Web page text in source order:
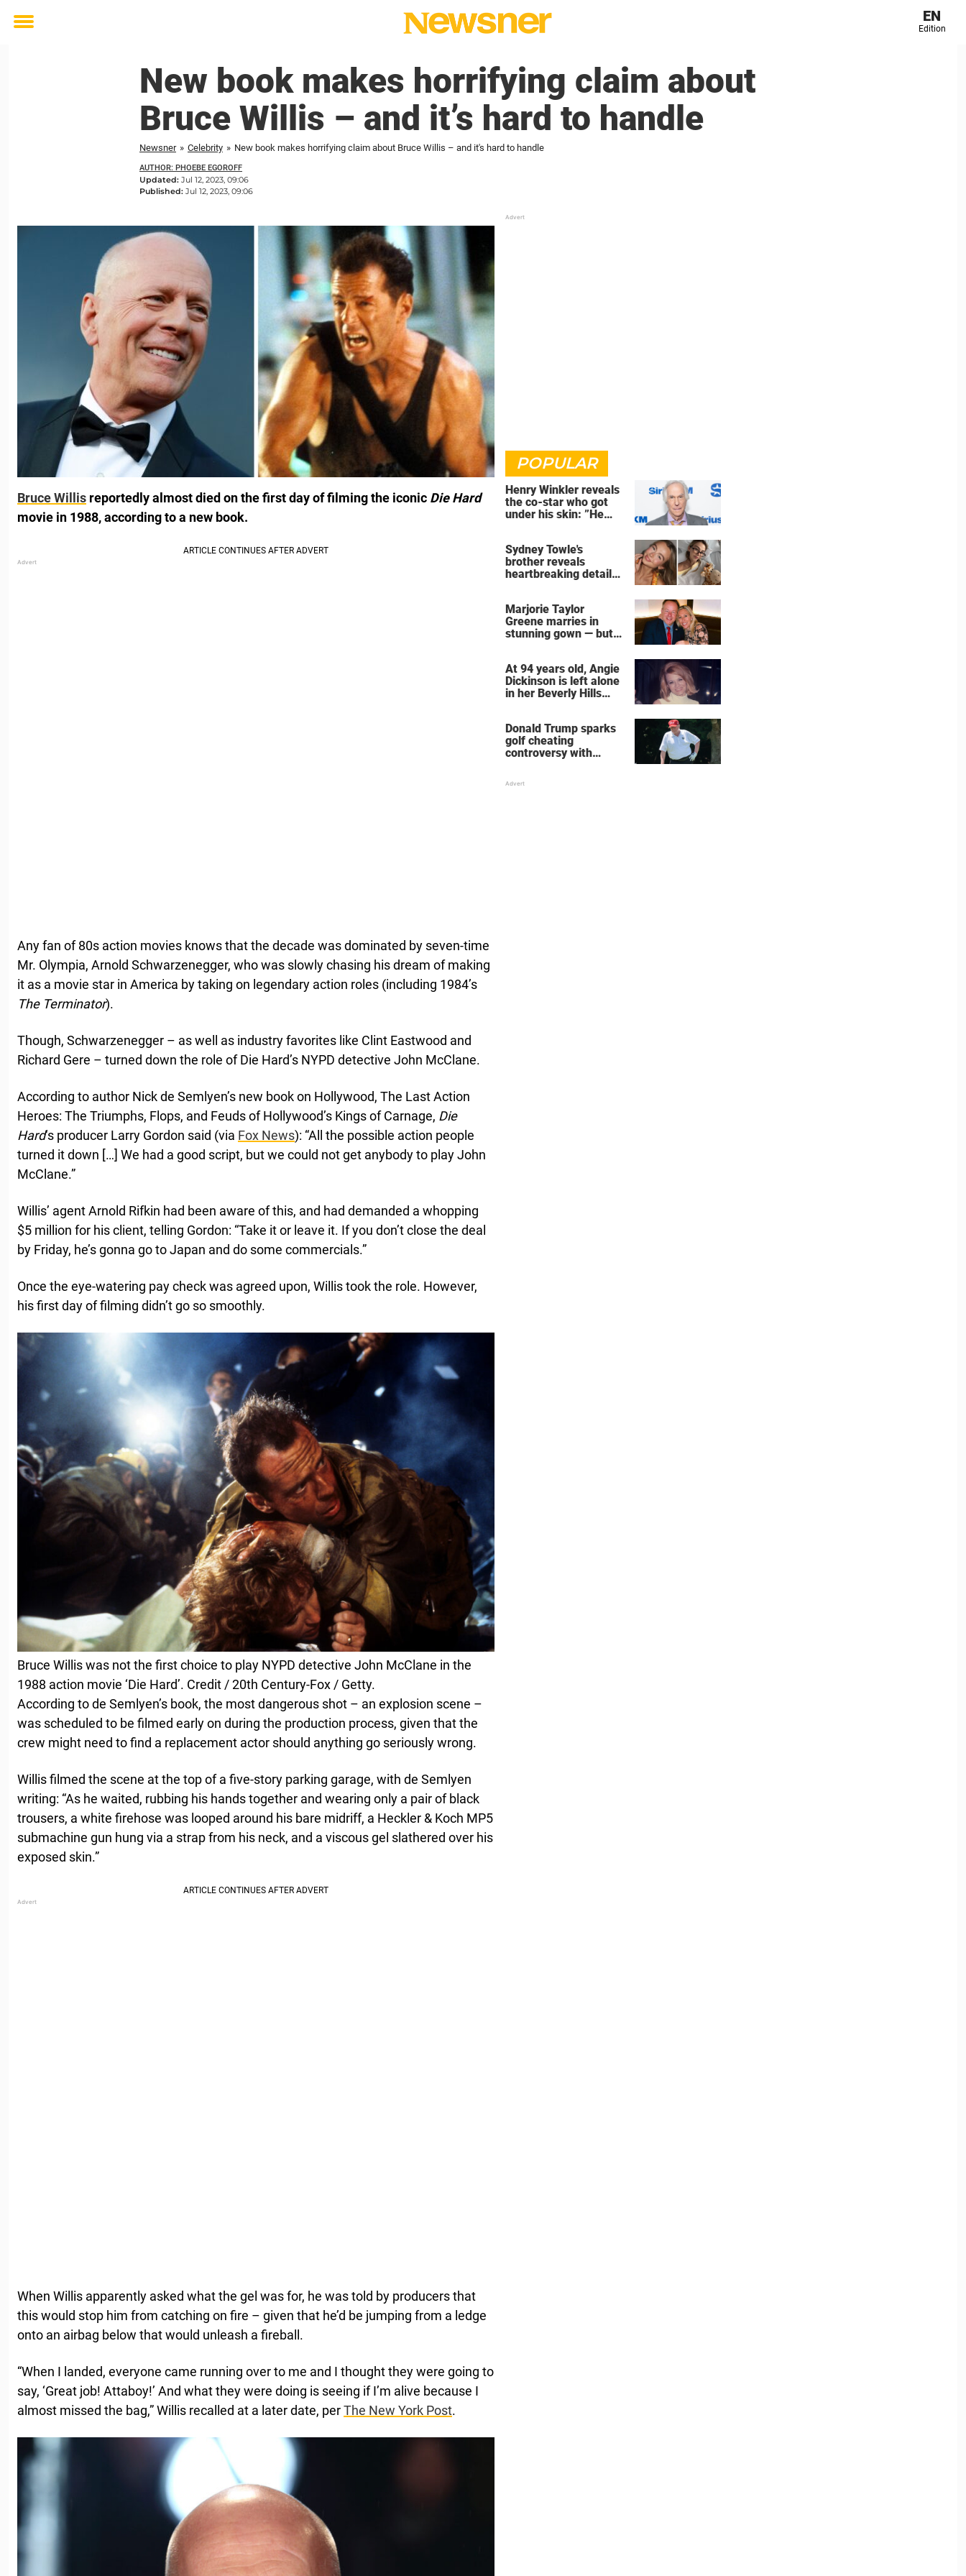
Toggle
EN
Edition
New book makes horrifying claim about
Bruce Willis – and it’s hard to handle
Newsner » Celebrity » New book makes horrifying claim about Bruce Willis – and it's hard to handle
AUTHOR: PHOEBE EGOROFF
Updated: Jul 12, 2023, 09:06
Published: Jul 12, 2023, 09:06
Bruce Willis reportedly almost died on the first day of filming the iconic Die Hard
movie in 1988, according to a new book.
Any fan of 80s action movies knows that the decade was dominated by seven-time
Mr. Olympia, Arnold Schwarzenegger, who was slowly chasing his dream of making
it as a movie star in America by taking on legendary action roles (including 1984’s
The Terminator).
Though, Schwarzenegger – as well as industry favorites like Clint Eastwood and
Richard Gere – turned down the role of Die Hard’s NYPD detective John McClane.
According to author Nick de Semlyen’s new book on Hollywood, The Last Action
Heroes: The Triumphs, Flops, and Feuds of Hollywood’s Kings of Carnage, Die
Hard‘s producer Larry Gordon said (via Fox News): “All the possible action people
turned it down […] We had a good script, but we could not get anybody to play John
McClane.”
Willis’ agent Arnold Rifkin had been aware of this, and had demanded a whopping
$5 million for his client, telling Gordon: “Take it or leave it. If you don’t close the deal
by Friday, he’s gonna go to Japan and do some commercials.”
Once the eye-watering pay check was agreed upon, Willis took the role. However,
his first day of filming didn’t go so smoothly.
Bruce Willis was not the first choice to play NYPD detective John McClane in the
1988 action movie ‘Die Hard’. Credit / 20th Century-Fox / Getty.
According to de Semlyen’s book, the most dangerous shot – an explosion scene –
was scheduled to be filmed early on during the production process, given that the
crew might need to find a replacement actor should anything go seriously wrong.
Willis filmed the scene at the top of a five-story parking garage, with de Semlyen
writing: “As he waited, rubbing his hands together and wearing only a pair of black
trousers, a white firehose was looped around his bare midriff, a Heckler & Koch MP5
submachine gun hung via a strap from his neck, and a viscous gel slathered over his
exposed skin.”
When Willis apparently asked what the gel was for, he was told by producers that
this would stop him from catching on fire – given that he’d be jumping from a ledge
onto an airbag below that would unleash a fireball.
“When I landed, everyone came running over to me and I thought they were going to
say, ‘Great job! Attaboy!’ And what they were doing is seeing if I’m alive because I
almost missed the bag,” Willis recalled at a later date, perThe New York Post.
POPULAR
Henry Winkler reveals
the co-star who got
under his skin: ”He
Sydney Towle's
brother reveals
heartbreaking detail
Marjorie Taylor
Greene marries in
stunning gown — but
At 94 years old, Angie
Dickinson is left alone
in her Beverly Hills
Donald Trump sparks
golf cheating
controversy with